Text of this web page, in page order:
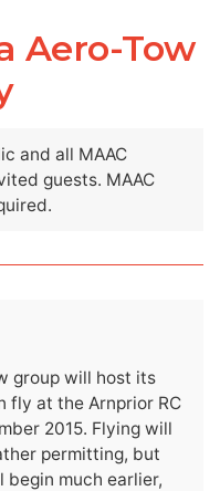
Aero-Tow
and all MAAC
guests. MAAC
group will host its
fly at the Arnprior RC
2015. Flying will
permitting, but
much earlier,